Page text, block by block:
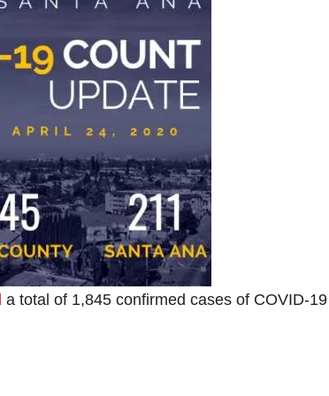
a total of 1,845 confirmed cases of COVID-